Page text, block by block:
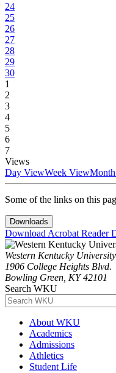
24
25
26
27
28
29
30
1
2
3
4
5
6
7
Views
Day ViewWeek View
Some of the links on this
Downloads
Download Acrobat Reader
Western Kentucky University
1906 College Heights Blvd.
Bowling Green, KY 42101
Search WKU
About WKU
Academics
Admissions
Athletics
Student Life